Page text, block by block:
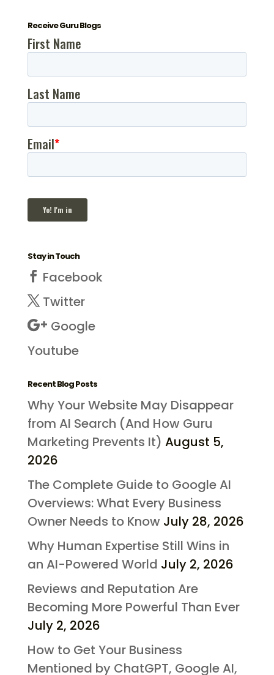
Receive Guru Blogs
Stay in Touch
Facebook
Twitter
Google
Youtube
Recent Blog Posts
Why Your Website May Disappear
from AI Search (And How Guru
Marketing Prevents It) August 5,
2026
The Complete Guide to Google AI
Overviews: What Every Business
Owner Needs to Know July 28, 2026
Why Human Expertise Still Wins in
an AI-Powered World July 2, 2026
Reviews and Reputation Are
Becoming More Powerful Than Ever
July 2, 2026
How to Get Your Business
Mentioned by ChatGPT, Google AI,